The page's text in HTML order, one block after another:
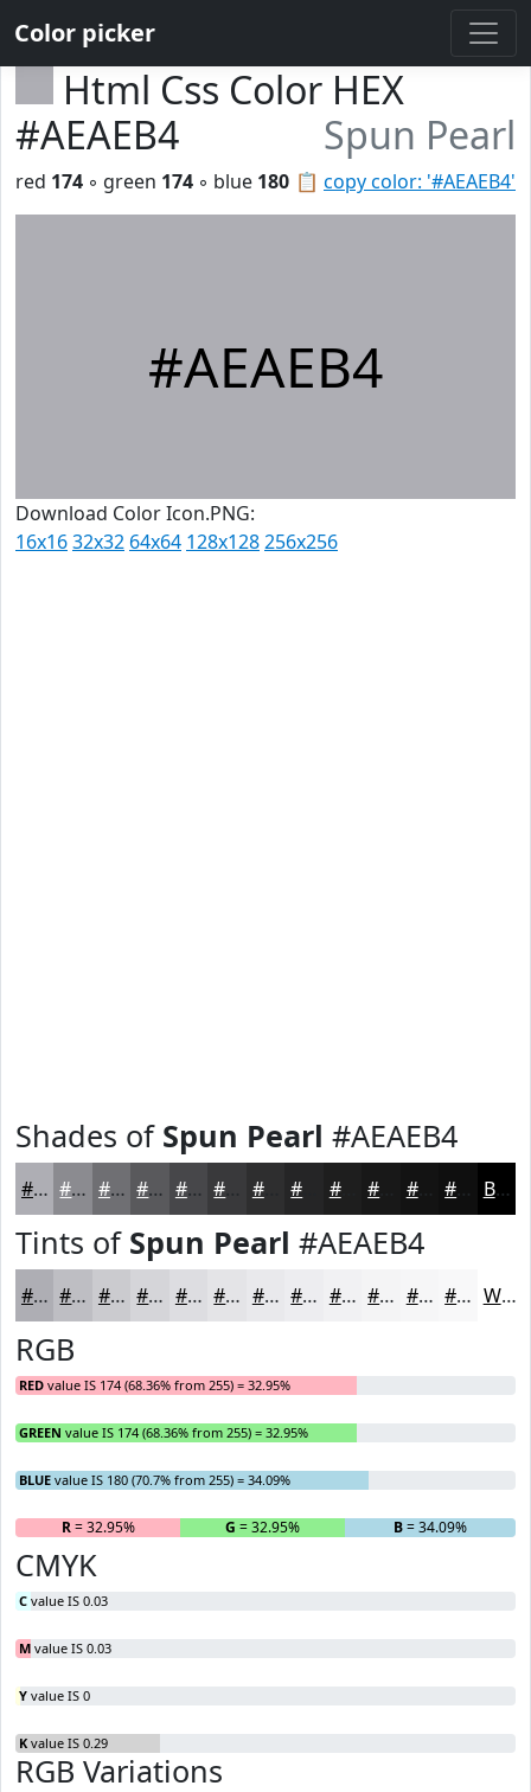
Color picker
Html Css Color HEX
#AEAEB4
Spun Pearl
📋 copy color: '#AEAEB4'
red 174 ◦ green 174 ◦ blue 180
#AEAEB4
Download Color Icon.PNG:
16x1632x32 64x64 128x128256x256
Shades of Spun Pearl #AEAEB4
#AEAEB4 #8B8B90 #6F6F73 #59595C #47474A #39393B #2E2E2F #1E1E1E #131313 #0F0F0F Black
Tints of Spun Pearl #AEAEB4
#AEAEB4 #BEBEC3 #CBCBCF #D5D5D9 #DDDDE1 #E4E4E7 #E9E9EC #EDEDF0 #F1F1F3 #F4F4F5 #F6F6F7 #F8F8F9 White
RGB
RED value IS 174 (68.36% from 255) = 32.95%
GREEN value IS 174 (68.36% from 255) = 32.95%
BLUE value IS 180 (70.7% from 255) = 34.09%
R= 32.95% G = 32.95% B= 34.09%
CMYK
C value IS 0.03
M value IS 0.03
Y value IS 0
K value IS 0.29
RGB Variations